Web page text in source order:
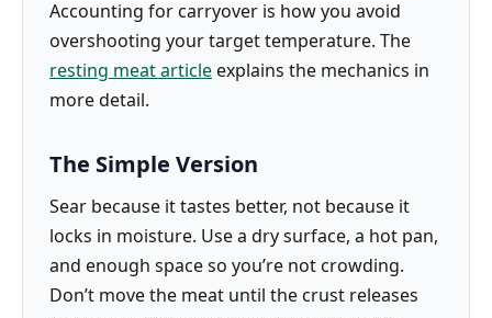
Accounting for carryover is how you avoid
overshooting your target temperature. The
resting meat articleexplains the mechanics in
more detail.
The Simple Version
Sear because it tastes better, not because it
locks in moisture. Use a dry surface, a hot pan,
and enough space so you’re not crowding.
Don’t move the meat until the crust releases